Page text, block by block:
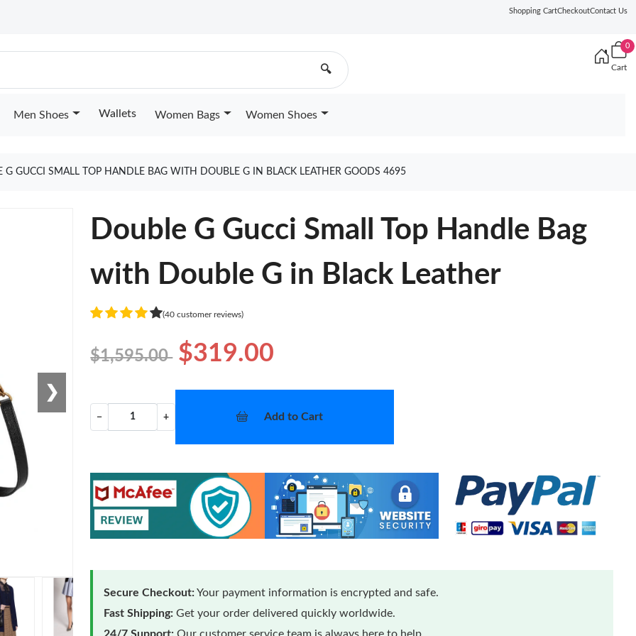
Shopping CartCheckoutContact Us
🔍
0
Cart
Men Shoes Wallets Women Bags Women Shoes
G GUCCI SMALL TOP HANDLE BAG WITH DOUBLE G IN BLACK LEATHER GOODS 4695
❯
Double G Gucci Small Top Handle Bag
with Double G in Black Leather
(40 customer reviews)
$1,595.00 $319.00
− + Add to Cart
Secure Checkout:Your payment information is encrypted and safe.
Fast Shipping: Get your order delivered quickly worldwide.
24/7 Support: Our customer service team is always here to help.